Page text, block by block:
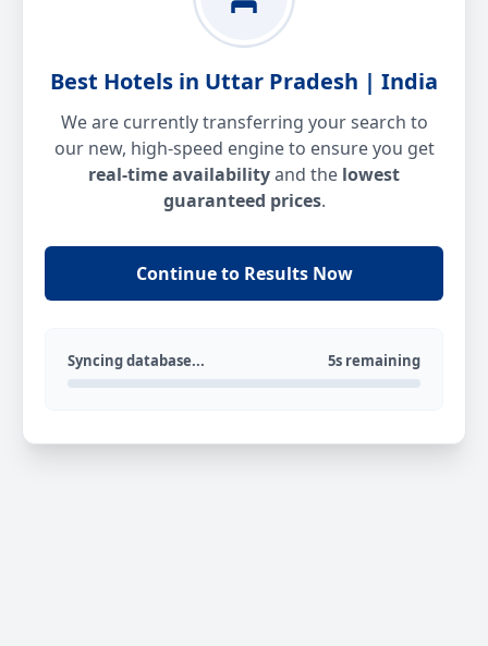
Best Hotels in Uttar Pradesh | India
We are currently transferring your search to
our new, high-speed engine to ensure you get
real-time availabilityand the lowest
guaranteed prices.
Continue to Results Now
Syncing database... 5s remaining